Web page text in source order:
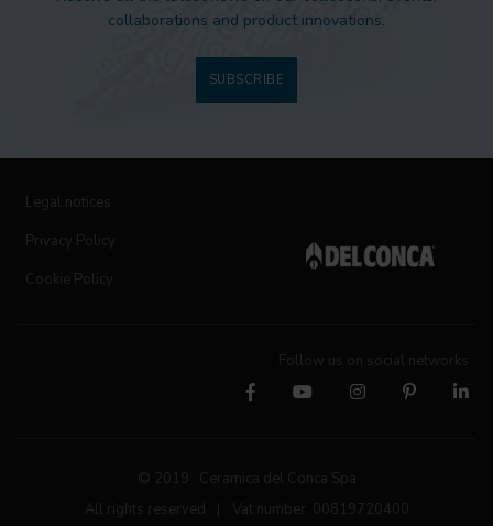
collaborations and product innovations.
SUBSCRIBE
Legal notices
Privacy Policy
Cookie Policy
Follow us on social networks
© 2019 Ceramica del Conca Spa
All rights reserved
Vat number 00819720400